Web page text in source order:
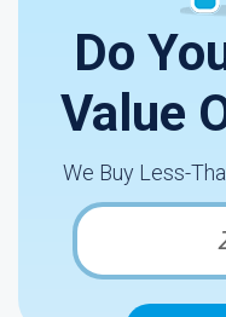
Do
Value
We Buy Less-